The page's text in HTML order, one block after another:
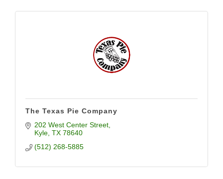
The Texas Pie Company
202 West Center Street
Kyle TX 78640
(512) 268-5885